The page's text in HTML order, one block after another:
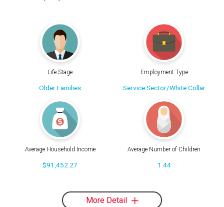
Life Stage
Older Families
Employment Type
Service Sector/White Collar
Average Household Income
$91,452.27
Average Number of Children
1.44
More Detail